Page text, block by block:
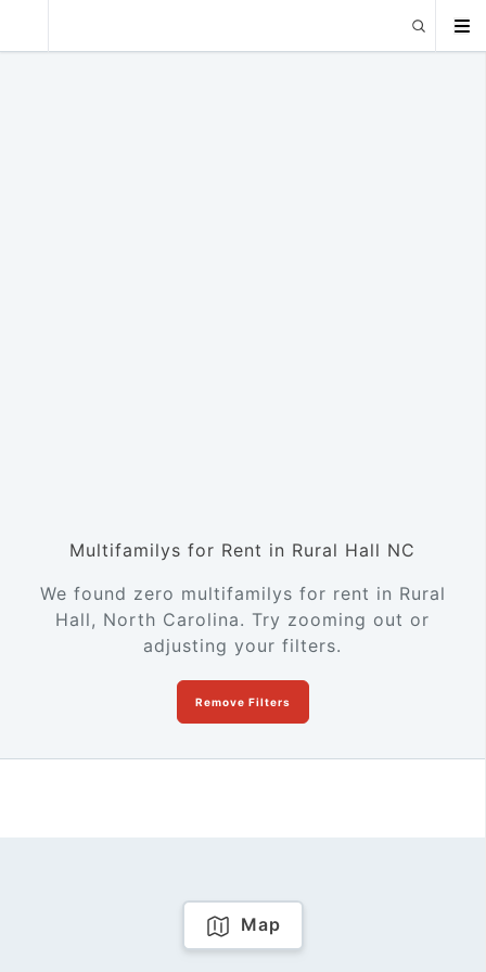
Multifamilys for Rent in Rural Hall NC
We found zero multifamilys for rent in Rural
Hall, North Carolina. Try zooming out or
adjusting your filters.
Remove Filters
Map